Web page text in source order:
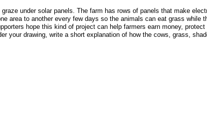
under solar panels. The farm has rows of panels that make
area to another every few days so the animals can eat grass while
hope this kind of project can help farmers earn money,
your drawing, write a short explanation of how the cows, grass,